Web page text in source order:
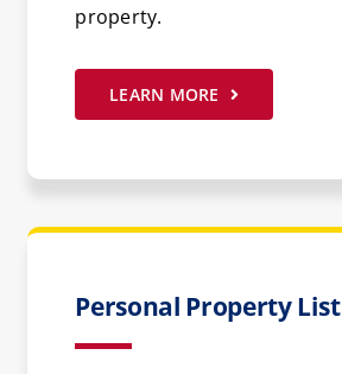
property.
LEARN MORE
Personal Property List